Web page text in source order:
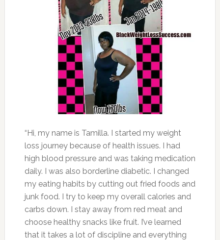
“Hi, my name is Tamilla. I started my weight
loss journey because of health issues. I had
high blood pressure and was taking medication
daily. I was also borderline diabetic. I changed
my eating habits by cutting out fried foods and
junk food. I try to keep my overall calories and
carbs down. I stay away from red meat and
choose healthy snacks like fruit. I’ve learned
that it takes a lot of discipline and everything